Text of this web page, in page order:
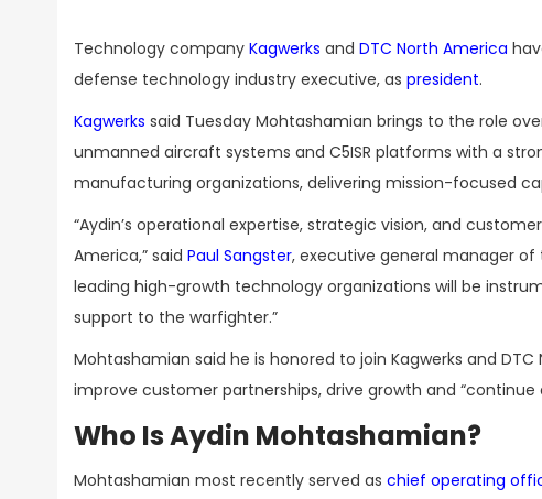
Technology company Kagwerks and DTC North America
defense technology industry executive, as president.
Kagwerks said Tuesday Mohtashamian brings to the role
unmanned aircraft systems and C5ISR platforms with a
manufacturing organizations, delivering mission-focused
“Aydin’s operational expertise, strategic vision, and
America,” said Paul Sangster, executive general manager
leading high-growth technology organizations will be
support to the warfighter.”
Mohtashamian said he is honored to join Kagwerks and
improve customer partnerships, drive growth and
Who Is Aydin Mohtashamian?
Mohtashamian most recently served as chief operating